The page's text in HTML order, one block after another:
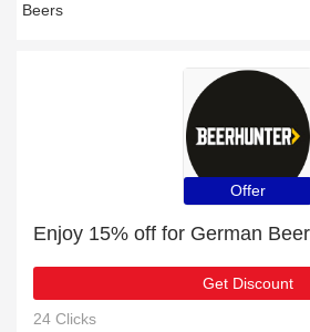
Beers
Offer
Enjoy 15% off for German
Get Discount
24 Clicks